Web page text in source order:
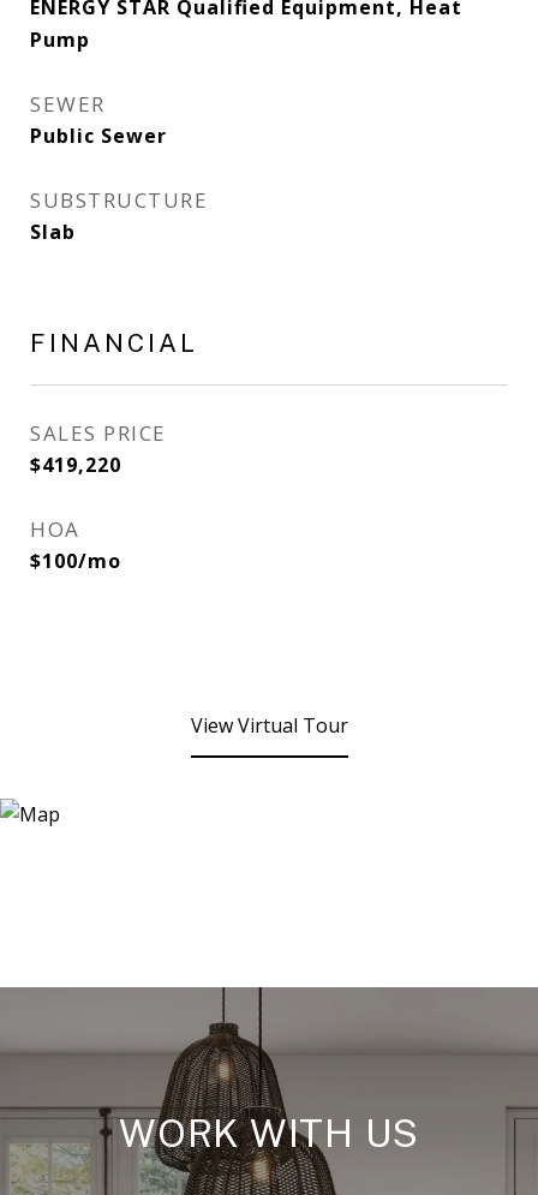
ENERGY STAR Qualified Equipment, Heat
Pump
SEWER
Public Sewer
SUBSTRUCTURE
Slab
FINANCIAL
SALES PRICE
$419,220
HOA
$100/mo
View Virtual Tour
WORK WITH US